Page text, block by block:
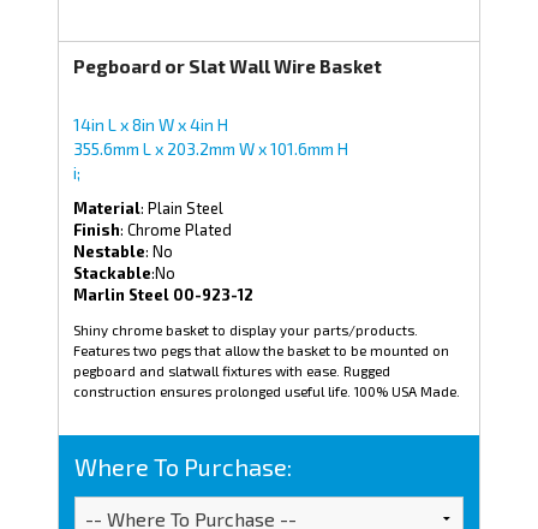
Pegboard or Slat Wall Wire Basket
14in L x 8in W x 4in H
355.6mm L x 203.2mm W x 101.6mm H
i;
Material: Plain Steel
Finish: Chrome Plated
Nestable: No
Stackable:No
Marlin Steel 00-923-12
Shiny chrome basket to display your parts/products.
Features two pegs that allow the basket to be mounted on
pegboard and slatwall fixtures with ease. Rugged
construction ensures prolonged useful life. 100% USA Made.
Where To Purchase: